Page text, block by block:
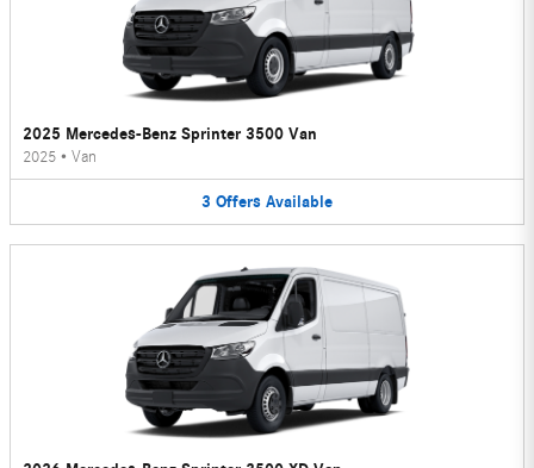
2025 Mercedes-Benz Sprinter 3500 Van
2025 • Van
3 Offers Available